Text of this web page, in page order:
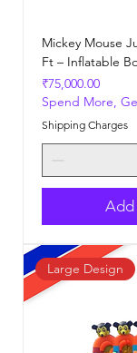
Mickey Mouse
Ft – Inflatable
Price
₹75,000.00
Spend More,
Shipping Charges
Add
Large Design